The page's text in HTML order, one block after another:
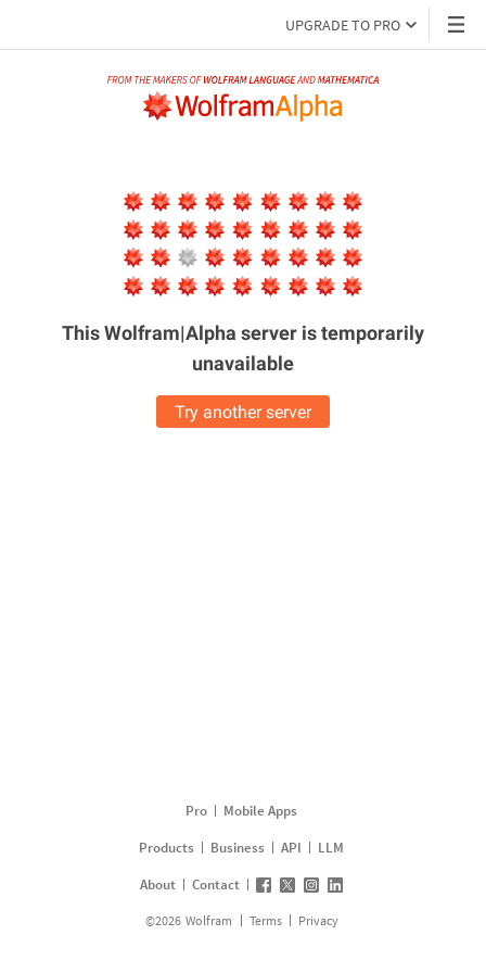
UPGRADE TO PRO
This Wolfram|Alpha server istemporarily
unavailable
Try another server
Pro
Mobile Apps
Products
Business API
LLM
About
Contact
©2026 Wolfram Terms Privacy